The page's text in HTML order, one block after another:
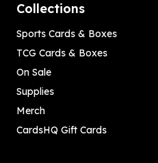
Collections
Sports Cards & Boxes
TCG Cards & Boxes
On Sale
Supplies
Merch
CardsHQ Gift Cards